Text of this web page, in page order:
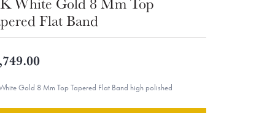
Flat Band
Gold 8 Mm Top Tapered Flat Band high polished